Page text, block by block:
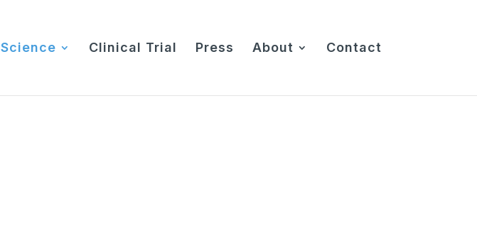
Science Clinical Trial Press About Contact